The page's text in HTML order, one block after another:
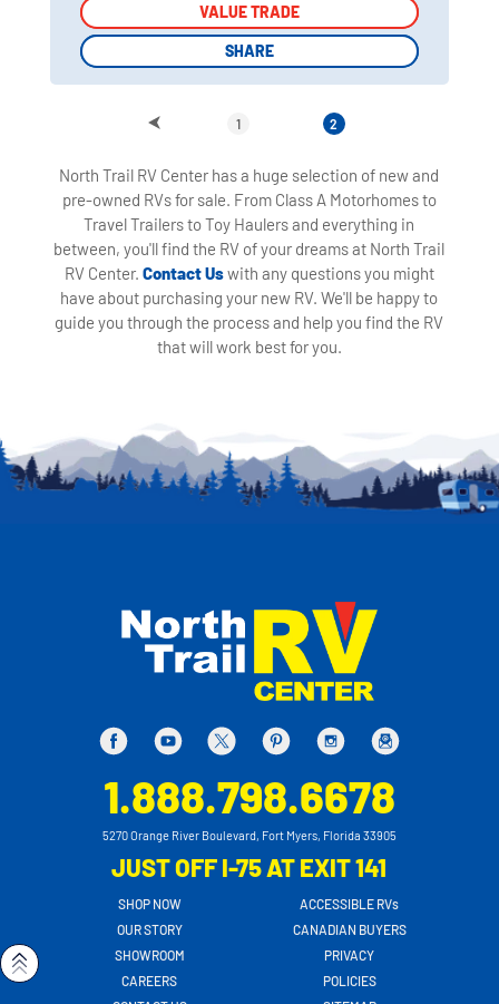
VALUE TRADE
SHARE
VALUE TRADE
SHARE
1 2
North Trail RV Center has a huge selection of new and
pre-owned RVs for sale. From Class A Motorhomes to
Travel Trailers to Toy Haulers and everything in
between, you'll find the RV of your dreams at North Trail
RV Center. Contact Uswith any questions you might
have about purchasing your new RV. We'll be happy to
guide you through the process and help you find the RV
that will work best for you.
1.888.798.6678
5270 Orange River Boulevard, Fort Myers, Florida 33905
JUST OFF I-75 AT EXIT 141
SHOP NOW
OUR STORY
SHOWROOM
CAREERS
ACCESSIBLE RVs
CANADIAN BUYERS
PRIVACY
POLICIES